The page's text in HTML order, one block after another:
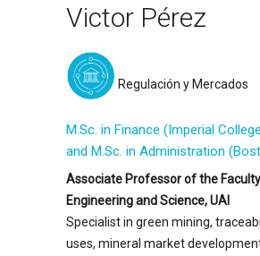
Victor Pérez
Regulación y Mercados
M.Sc. in Finance (Imperial
and M.Sc. in Administration
Associate Professor of the
Engineering and Science, UAI
Specialist in green mining,
uses, mineral market